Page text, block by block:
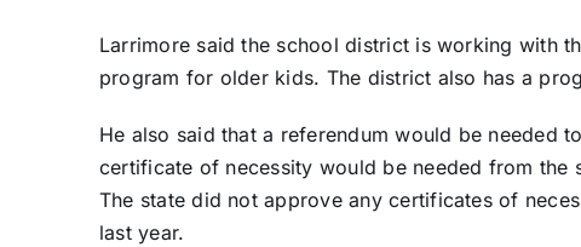
Larrimore said the school district is working with
program for older kids. The district also has a
He also said that a referendum would be needed
certificate of necessity would be needed from
The state did not approve any certificates of
last year.